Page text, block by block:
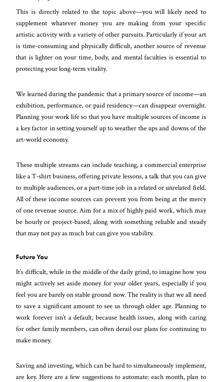
This is directly related to the topic above—you will likely need to
supplement whatever money you are making from your specific
artistic activity with a variety of other pursuits. Particularly if your art
is time-consuming and physically difficult, another source of revenue
that is lighter on your time, body, and mental faculties is essential to
protecting your long-term vitality.
We learned during the pandemic that a primary source of income—an
exhibition, performance, or paid residency—can disappear overnight.
Planning your work life so that you have multiple sources of income is
a key factor in setting yourself up to weather the ups and downs of the
art-world economy.
These multiple streams can include teaching, a commercial enterprise
like a T-shirt business, offering private lessons, a talk that you can give
to multiple audiences, or a part-time job in a related or unrelated field.
All of these income sources can prevent you from being at the mercy
of one revenue source. Aim for a mix of highly paid work, which may
be hourly or project-based, along with something reliable and steady
that may not pay as much but can give you stability.
Future You
It’s difficult, while in the middle of the daily grind, to imagine how you
might actively set aside money for your older years, especially if you
feel you are barely on stable ground now. The reality is that we all need
to save a significant amount to see us through older age. Planning to
work forever isn’t a default, because health issues, along with caring
for other family members, can often derail our plans for continuing to
make money.
Saving and investing, which can be hard to simultaneously implement,
are key. Here are a few suggestions to automate: each month, plan to